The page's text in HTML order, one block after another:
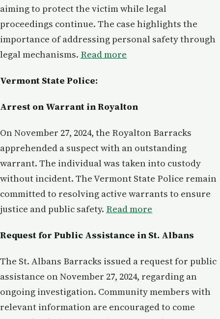
aiming to protect the victim while legal
proceedings continue. The case highlights the
importance of addressing personal safety through
legal mechanisms. Read more
Vermont State Police:
Arrest on Warrant in Royalton
On November 27, 2024, the Royalton Barracks
apprehended a suspect with an outstanding
warrant. The individual was taken into custody
without incident. The Vermont State Police remain
committed to resolving active warrants to ensure
justice and public safety. Read more
Request for Public Assistance in St. Albans
The St. Albans Barracks issued a request for public
assistance on November 27, 2024, regarding an
ongoing investigation. Community members with
relevant information are encouraged to come